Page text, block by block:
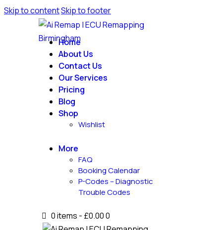
Skip to contentSkip to footer
Home
About Us
Contact Us
Our Services
Pricing
Blog
Shop
Wishlist
More
FAQ
Booking Calendar
P-Codes – Diagnostic
Trouble Codes
0 items - £0.000